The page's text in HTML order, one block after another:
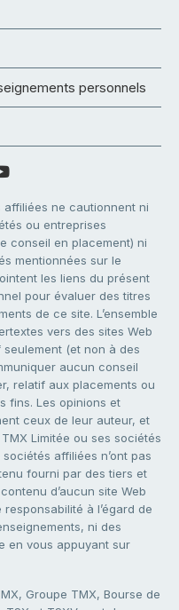
personnels
affiliées ne cautionnent ni
ou entreprises
conseil en placement) ni
mentionnées sur le
les liens du présent
pour évaluer des titres
de ce site. L’ensemble
vers des sites Web
(et non à des
aucun conseil
relatif aux placements ou
fins. Les opinions et
ceux de leur auteur, et
Limitée ou ses sociétés
affiliées n’ont pas
fourni par des tiers et
d’aucun site Web
à l’égard de
ni des
en vous appuyant sur
Groupe TMX, Bourse de